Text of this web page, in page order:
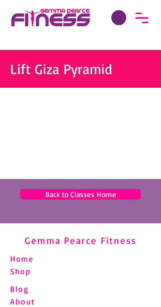
Lift Giza Pyramid
Back to Classes Home
Gemma Pearce Fitness
Home
Shop
Blog
About